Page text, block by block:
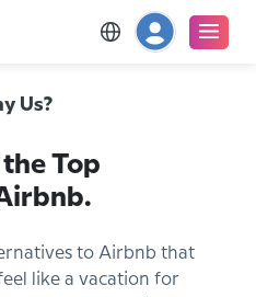
Us?
Top
to Airbnb that
like a vacation for